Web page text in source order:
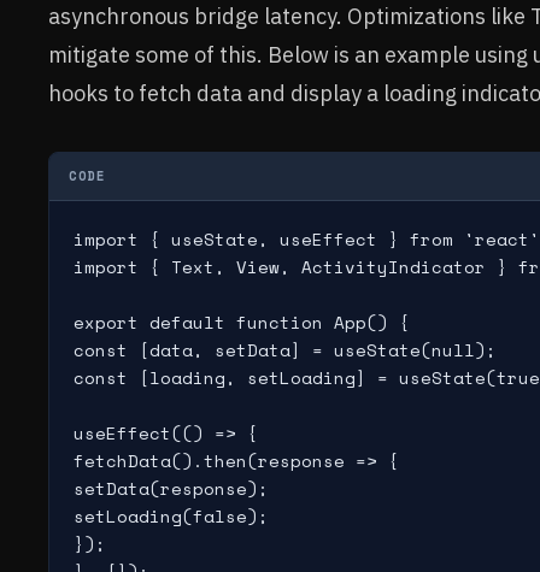
asynchronous bridge latency. Optimizations like
mitigate some of this. Below is an example using
hooks to fetch data and display a loading
CODE
import { useState, useEffect } from
import { Text, View, ActivityIndicator }
export default function App() {
const [data, setData] = useState(null);
const [loading, setLoading] =
useEffect(() => {
fetchData().then(response => {
setData(response);
setLoading(false);
});